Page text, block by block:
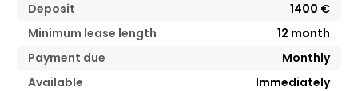
Deposit
1400 €
Minimum lease length
12 month
Payment due
Monthly
Available
Immediately